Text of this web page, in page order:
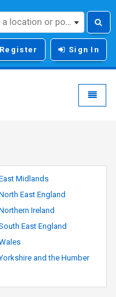
Select a location or post code...
Sign In
People Media -
Midlands
East England
Ireland
East England
and the Humber